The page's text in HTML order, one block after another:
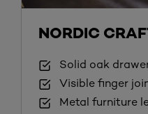
NORDIC
Solid oak
Visible finger
Metal furniture